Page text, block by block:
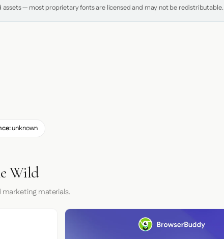
assets — most proprietary fonts are licensed and may not be redistributable.
unknown
Wild
materials.